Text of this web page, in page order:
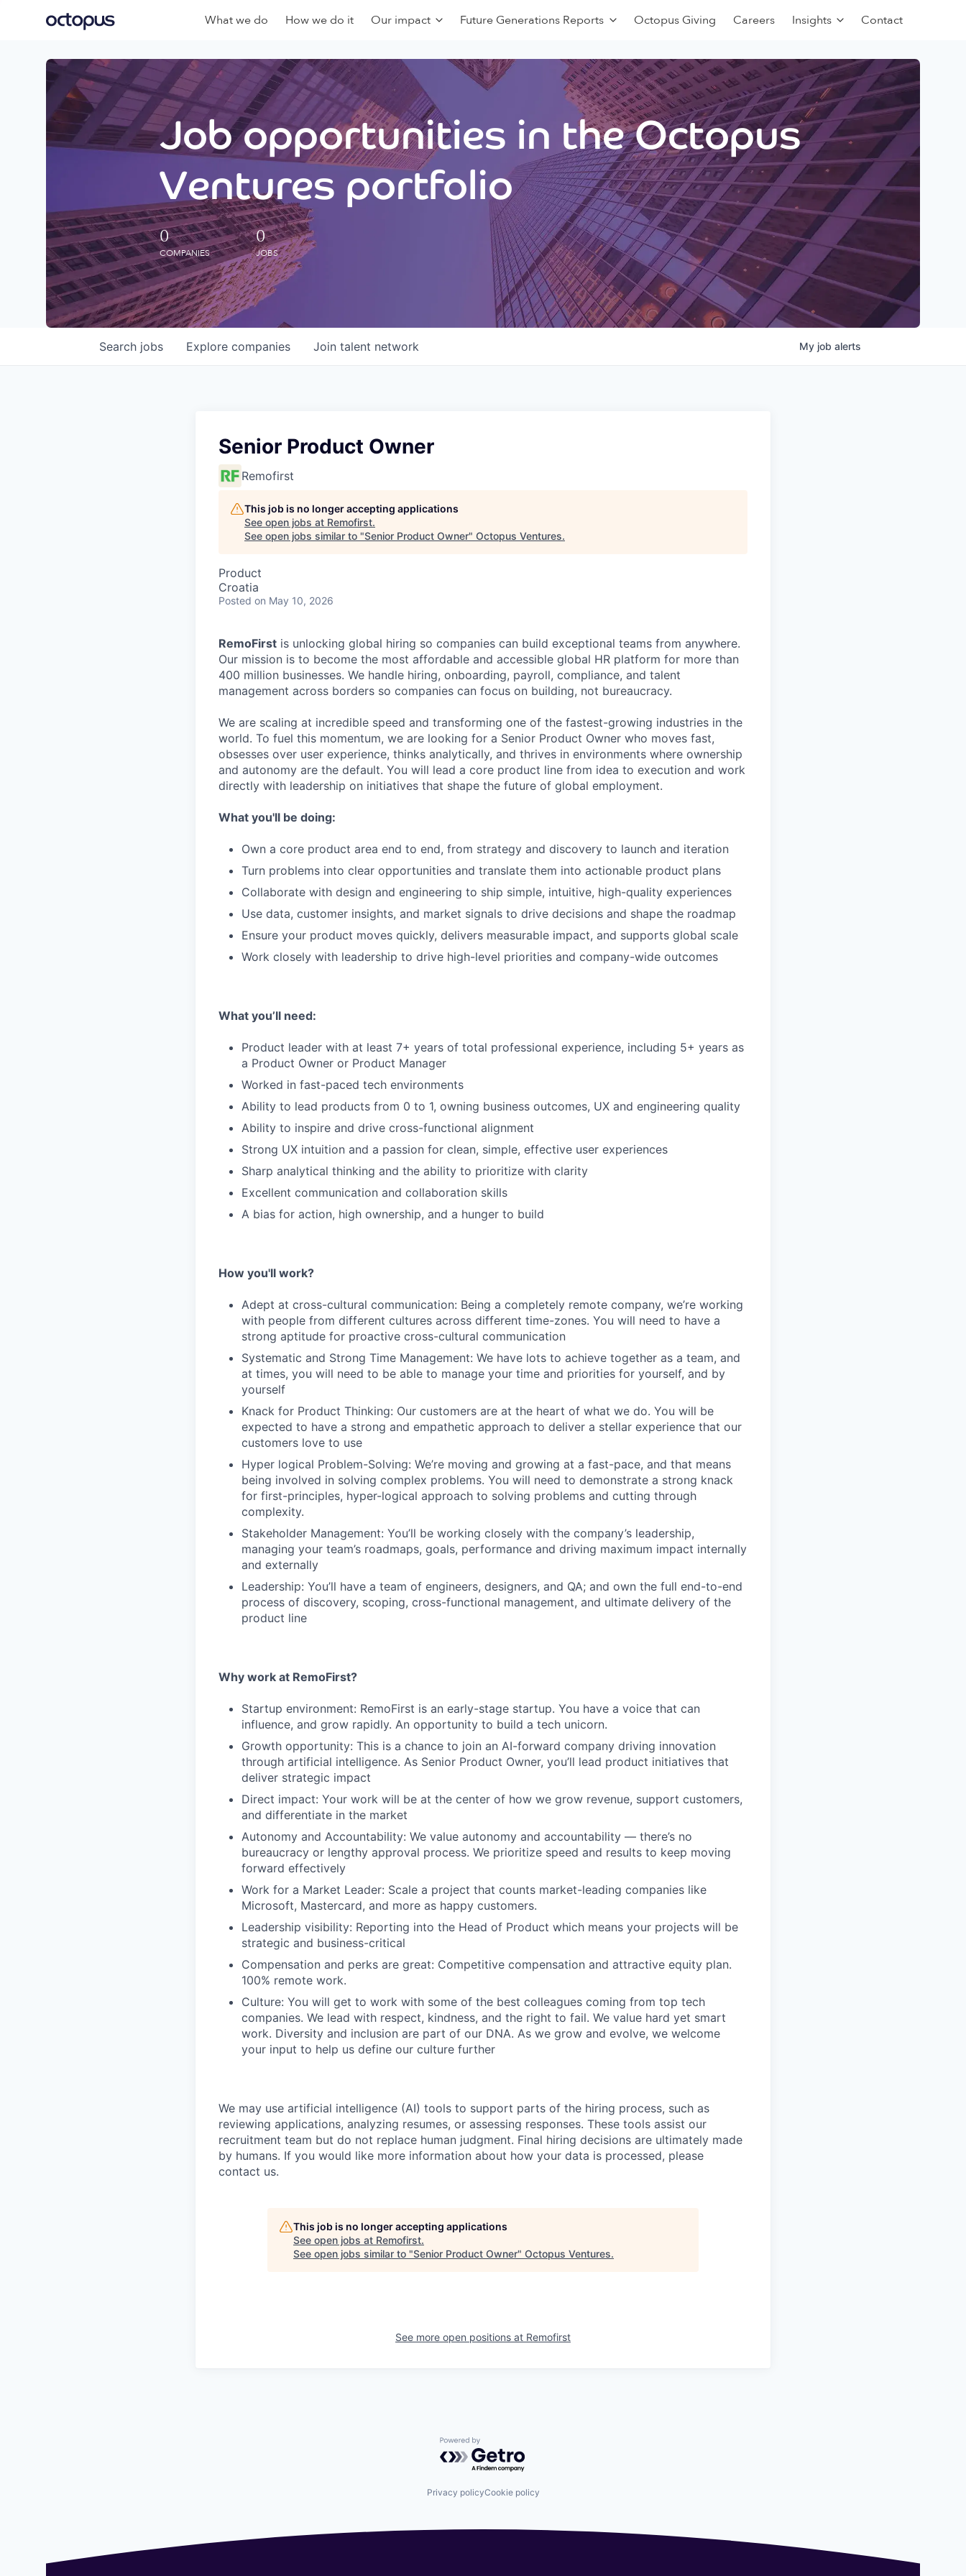
What we do How we do it Our impact Future Generations Reports Octopus Giving Careers Insights Contact
Job opportunities in the Octopus
Ventures portfolio
0
COMPANIES
0
JOBS
Search jobs Explore companies Join talent network My job alerts
Senior Product Owner
Remofirst
This job is no longer accepting applications
See open jobs at Remofirst.
See open jobs similar to "Senior Product Owner" Octopus Ventures.
Product
Croatia
Posted on May 10, 2026
RemoFirst is unlocking global hiring so companies can build exceptional teams from anywhere.
Our mission is to become the most affordable and accessible global HR platform for more than
400 million businesses. We handle hiring, onboarding, payroll, compliance, and talent
management across borders so companies can focus on building, not bureaucracy.
We are scaling at incredible speed and transforming one of the fastest-growing industries in the
world. To fuel this momentum, we are looking for a Senior Product Owner who moves fast,
obsesses over user experience, thinks analytically, and thrives in environments where ownership
and autonomy are the default. You will lead a core product line from idea to execution and work
directly with leadership on initiatives that shape the future of global employment.
What you'll be doing:
Own a core product area end to end, from strategy and discovery to launch and iteration
Turn problems into clear opportunities and translate them into actionable product plans
Collaborate with design and engineering to ship simple, intuitive, high-quality experiences
Use data, customer insights, and market signals to drive decisions and shape the roadmap
Ensure your product moves quickly, delivers measurable impact, and supports global scale
Work closely with leadership to drive high-level priorities and company-wide outcomes
What you’ll need:
Product leader with at least 7+ years of total professional experience, including 5+ years as
a Product Owner or Product Manager
Worked in fast-paced tech environments
Ability to lead products from 0 to 1, owning business outcomes, UX and engineering quality
Ability to inspire and drive cross-functional alignment
Strong UX intuition and a passion for clean, simple, effective user experiences
Sharp analytical thinking and the ability to prioritize with clarity
Excellent communication and collaboration skills
A bias for action, high ownership, and a hunger to build
How you'll work?
Adept at cross-cultural communication: Being a completely remote company, we’re working
with people from different cultures across different time-zones. You will need to have a
strong aptitude for proactive cross-cultural communication
Systematic and Strong Time Management: We have lots to achieve together as a team, and
at times, you will need to be able to manage your time and priorities for yourself, and by
yourself
Knack for Product Thinking: Our customers are at the heart of what we do. You will be
expected to have a strong and empathetic approach to deliver a stellar experience that our
customers love to use
Hyper logical Problem-Solving: We’re moving and growing at a fast-pace, and that means
being involved in solving complex problems. You will need to demonstrate a strong knack
for first-principles, hyper-logical approach to solving problems and cutting through
complexity.
Stakeholder Management: You’ll be working closely with the company’s leadership,
managing your team’s roadmaps, goals, performance and driving maximum impact internally
and externally
Leadership: You’ll have a team of engineers, designers, and QA; and own the full end-to-end
process of discovery, scoping, cross-functional management, and ultimate delivery of the
product line
Why work at RemoFirst?
Startup environment: RemoFirst is an early-stage startup. You have a voice that can
influence, and grow rapidly. An opportunity to build a tech unicorn.
Growth opportunity: This is a chance to join an AI-forward company driving innovation
through artificial intelligence. As Senior Product Owner, you’ll lead product initiatives that
deliver strategic impact
Direct impact: Your work will be at the center of how we grow revenue, support customers,
and differentiate in the market
Autonomy and Accountability: We value autonomy and accountability — there’s no
bureaucracy or lengthy approval process. We prioritize speed and results to keep moving
forward effectively
Work for a Market Leader: Scale a project that counts market-leading companies like
Microsoft, Mastercard, and more as happy customers.
Leadership visibility: Reporting into the Head of Product which means your projects will be
strategic and business-critical
Compensation and perks are great: Competitive compensation and attractive equity plan.
100% remote work.
Culture: You will get to work with some of the best colleagues coming from top tech
companies. We lead with respect, kindness, and the right to fail. We value hard yet smart
work. Diversity and inclusion are part of our DNA. As we grow and evolve, we welcome
your input to help us define our culture further
We may use artificial intelligence (AI) tools to support parts of the hiring process, such as
reviewing applications, analyzing resumes, or assessing responses. These tools assist our
recruitment team but do not replace human judgment. Final hiring decisions are ultimately made
by humans. If you would like more information about how your data is processed, please
contact us.
This job is no longer accepting applications
See open jobs at Remofirst.
See open jobs similar to "Senior Product Owner" Octopus Ventures.
See more open positions at Remofirst
Powered by Getro.com
Privacy policyCookie policy